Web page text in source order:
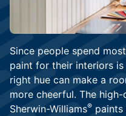
Since people spend
paint for their interiors
right hue can make a
more cheerful. The
Sherwin-Williams® paints